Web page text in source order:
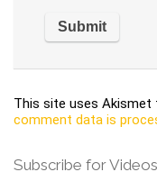
This site uses Akismet
comment data is
Subscribe for